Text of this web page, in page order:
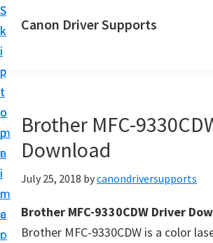
S
k
i
p
t
o
m
a
i
n
c
o
S
k
i
p
t
o
p
r
i
m
a
r
Canon Driver Supports
n
P
i
n
t
Brother MFC-
Download
July 25, 2018 bycanondriversupports
Brother MFC-9330CDW Driver
Brother MFC-9330CDW is a color